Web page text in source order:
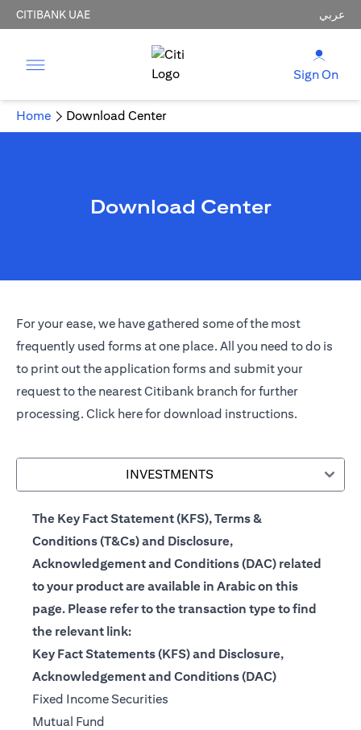
CITIBANK UAE عربي
Sign On
Home Download Center
Download Center
For your ease, we have gathered some of the most
frequently used forms at one place. All you need to do is
to print out the application forms and submit your
request to the nearest Citibank branch for further
processing. Click herefor download instructions.
INVESTMENTS
The Key Fact Statement (KFS), Terms &
Conditions (T&Cs) and Disclosure,
Acknowledgement and Conditions (DAC) related
to your product are available in Arabic on this
page. Please refer to the transaction type to find
the relevant link:
Key Fact Statements (KFS) and Disclosure,
Acknowledgement and Conditions (DAC)
Fixed Income Securities
Mutual Fund